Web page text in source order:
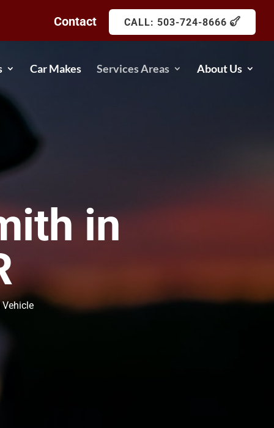
Contact CALL: 503-724-8666
Car Makes Services Areas About Us
in